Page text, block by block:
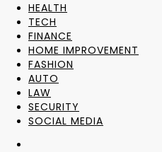
HEALTH
TECH
FINANCE
HOME IMPROVEMENT
FASHION
AUTO
LAW
SECURITY
SOCIAL MEDIA